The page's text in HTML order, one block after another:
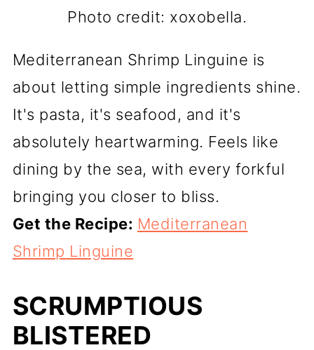
Photo credit: xoxobella.
Mediterranean Shrimp Linguine is
about letting simple ingredients shine.
It's pasta, it's seafood, and it's
absolutely heartwarming. Feels like
dining by the sea, with every forkful
bringing you closer to bliss.
Get the Recipe: Mediterranean
Shrimp Linguine
SCRUMPTIOUS
BLISTERED